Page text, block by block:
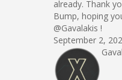
already. Thank
Bump, hoping
@Gavalakis !
September 2,